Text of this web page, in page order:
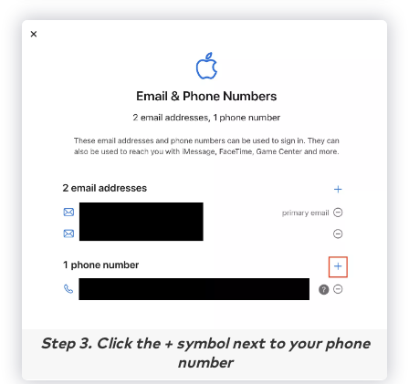
Step 3. Click the + symbol next to your phone
number